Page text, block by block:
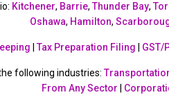
Kitchener, Barrie, Thunder Bay,
Oshawa, Hamilton,
Tax Preparation Filing GST/
following industries:
From Any Sector